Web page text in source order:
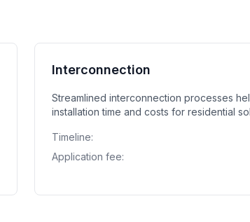
Interconnection
Streamlined interconnection processes
installation time and costs for residential
Timeline:
Application fee: